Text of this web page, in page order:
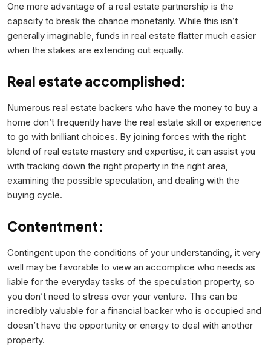
One more advantage of a real estate partnership is the
capacity to break the chance monetarily. While this isn’t
generally imaginable, funds in real estate flatter much easier
when the stakes are extending out equally.
Real estate accomplished:
Numerous real estate backers who have the money to buy a
home don’t frequently have the real estate skill or experience
to go with brilliant choices. By joining forces with the right
blend of real estate mastery and expertise, it can assist you
with tracking down the right property in the right area,
examining the possible speculation, and dealing with the
buying cycle.
Contentment:
Contingent upon the conditions of your understanding, it very
well may be favorable to view an accomplice who needs as
liable for the everyday tasks of the speculation property, so
you don’t need to stress over your venture. This can be
incredibly valuable for a financial backer who is occupied and
doesn’t have the opportunity or energy to deal with another
property.